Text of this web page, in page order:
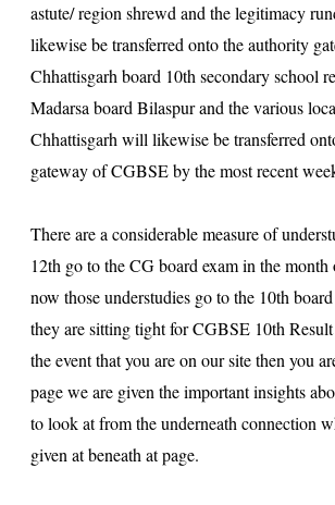
astute/ region shrewd and the legitimacy
likewise be transferred onto the authority
Chhattisgarh board 10th secondary school
Madarsa board Bilaspur and the various
Chhattisgarh will likewise be transferred
gateway of CGBSE by the most recent
There are a considerable measure of
12th go to the CG board exam in the
now those understudies go to the 10th
they are sitting tight for CGBSE 10th
the event that you are on our site then you
page we are given the important insights
to look at from the underneath connection
given at beneath at page.